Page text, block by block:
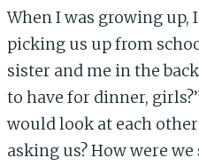
When I was growing
picking us up from
sister and me in the
to have for dinner,
would look at each
asking us? How were